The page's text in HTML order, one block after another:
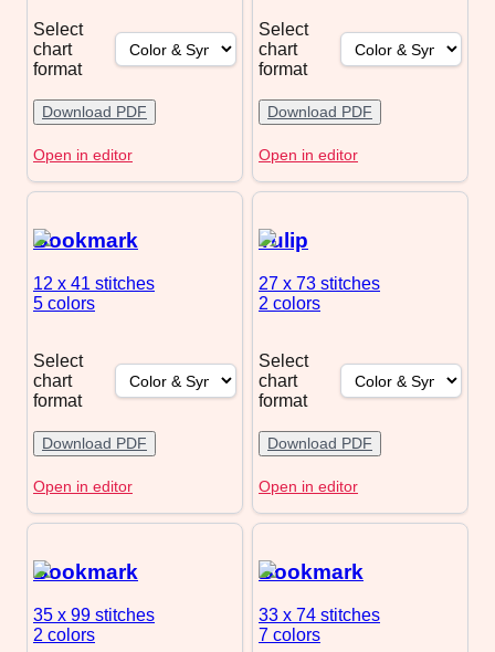
Select
chart
format
Download PDF
Open in editor
Select
chart
format
Download PDF
Open in editor
Bookmark
12 x 41 stitches
5 colors
Select
chart
format
Download PDF
Open in editor
Tulip
27 x 73 stitches
2 colors
Select
chart
format
Download PDF
Open in editor
Bookmark
35 x 99 stitches
2 colors
Bookmark
33 x 74 stitches
7 colors